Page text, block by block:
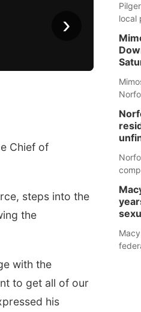
›
Chief of
steps into the
the
with the
to get all of our
his
local